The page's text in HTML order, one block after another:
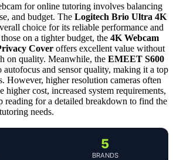
for online tutoring involves balancing
and budget. The Logitech Brio Ultra 4K
choice for its reliable performance and
on a tighter budget, the 4K Webcam
Cover offers excellent value without
on quality. Meanwhile, the EMEET S600
and sensor quality, making it a top
However, higher resolution cameras often
cost, increased system requirements,
reading for a detailed breakdown to find the
needs.
5
BRANDS